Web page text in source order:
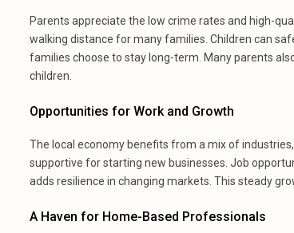
Parents appreciate the low crime rates and high-
walking distance for many families. Children can
families choose to stay long-term. Many parents
children.
Opportunities for Work and Growth
The local economy benefits from a mix of
supportive for starting new businesses. Job
adds resilience in changing markets. This steady
A Haven for Home-Based Professionals